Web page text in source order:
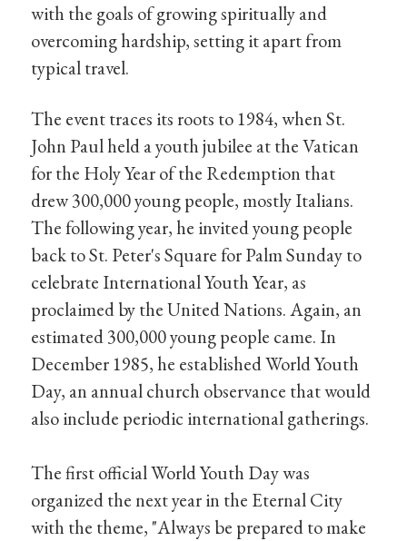
with the goals of growing spiritually and
overcoming hardship, setting it apart from
typical travel.
The event traces its roots to 1984, when St.
John Paul held a youth jubilee at the Vatican
for the Holy Year of the Redemption that
drew 300,000 young people, mostly Italians.
The following year, he invited young people
back to St. Peter's Square for Palm Sunday to
celebrate International Youth Year, as
proclaimed by the United Nations. Again, an
estimated 300,000 young people came. In
December 1985, he established World Youth
Day, an annual church observance that would
also include periodic international gatherings.
The first official World Youth Day was
organized the next year in the Eternal City
with the theme, "Always be prepared to make